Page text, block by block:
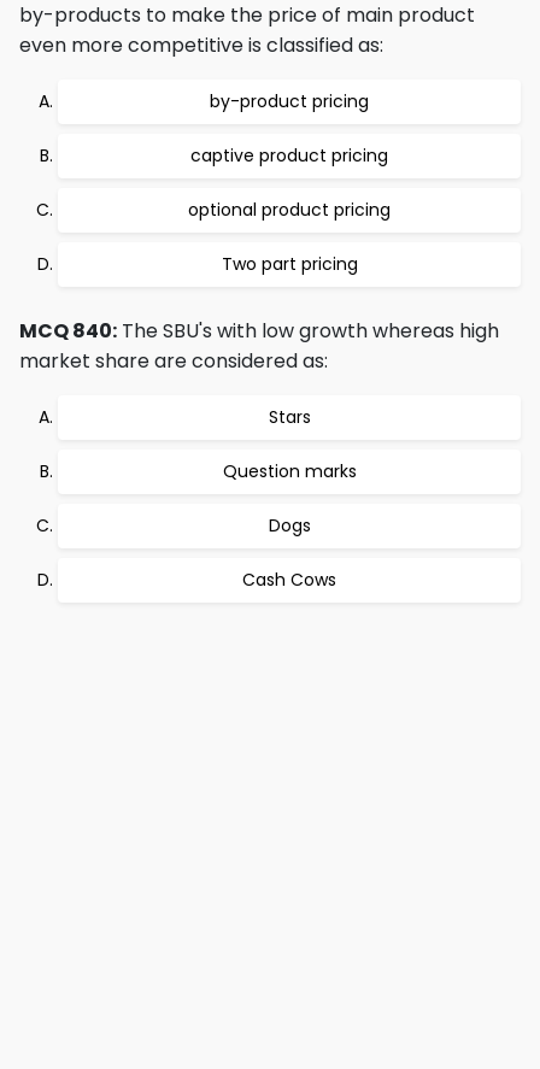
by-products to make the price of main product
even more competitive is classified as:
by-product pricing
captive product pricing
optional product pricing
Two part pricing
MCQ 840: The SBU's with low growth whereas high
market share are considered as:
Stars
Question marks
Dogs
Cash Cows